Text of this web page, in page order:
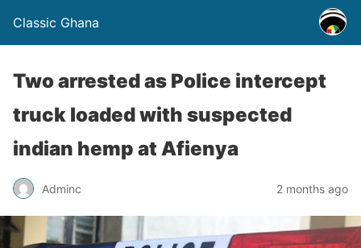
Classic Ghana
Two arrested as Police intercept
truck loaded with suspected
indian hemp at Afienya
Adminc 2 months ago